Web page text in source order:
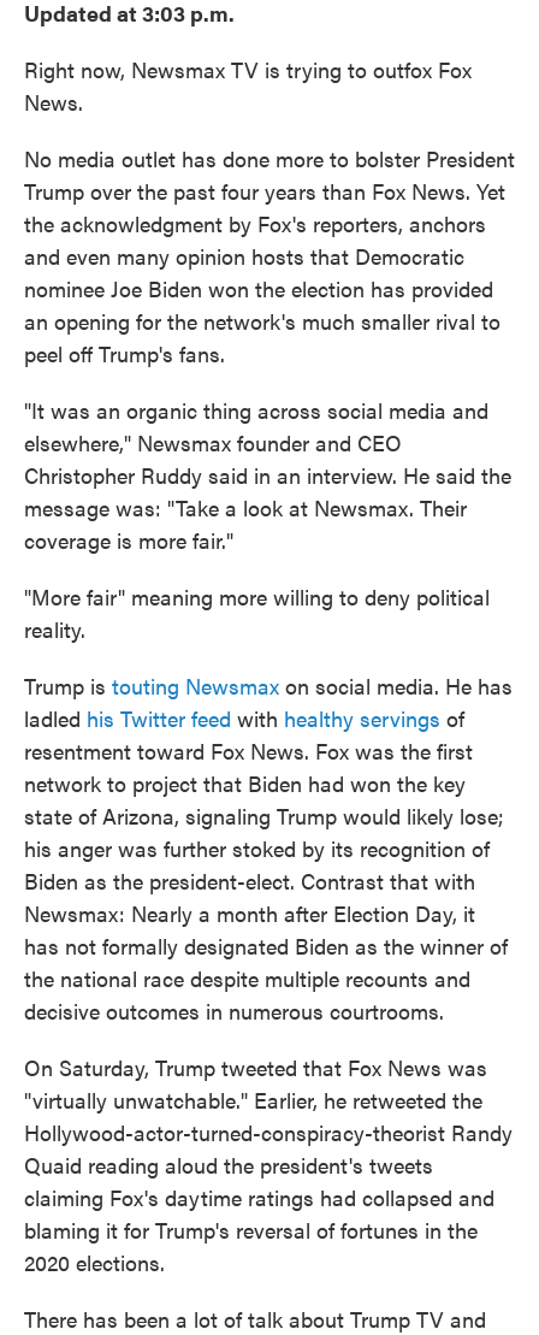
Updated at 3:03 p.m.
Right now, Newsmax TV is trying to outfox Fox
News.
No media outlet has done more to bolster President
Trump over the past four years than Fox News. Yet
the acknowledgment by Fox's reporters, anchors
and even many opinion hosts that Democratic
nominee Joe Biden won the election has provided
an opening for the network's much smaller rival to
peel off Trump's fans.
"It was an organic thing across social media and
elsewhere," Newsmax founder and CEO
Christopher Ruddy said in an interview. He said the
message was: "Take a look at Newsmax. Their
coverage is more fair."
"More fair" meaning more willing to deny political
reality.
Trump is touting Newsmax on social media. He has
ladled his Twitter feed with healthy servings of
resentment toward Fox News. Fox was the first
network to project that Biden had won the key
state of Arizona, signaling Trump would likely lose;
his anger was further stoked by its recognition of
Biden as the president-elect. Contrast that with
Newsmax: Nearly a month after Election Day, it
has not formally designated Biden as the winner of
the national race despite multiple recounts and
decisive outcomes in numerous courtrooms.
On Saturday, Trump tweeted that Fox News was
"virtually unwatchable." Earlier, he retweeted the
Hollywood-actor-turned-conspiracy-theorist Randy
Quaid reading aloud the president's tweets
claiming Fox's daytime ratings had collapsed and
blaming it for Trump's reversal of fortunes in the
2020 elections.
There has been a lot of talk about Trump TV and